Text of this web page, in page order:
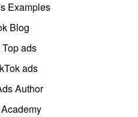
Examples
Blog
ads
ads
Author